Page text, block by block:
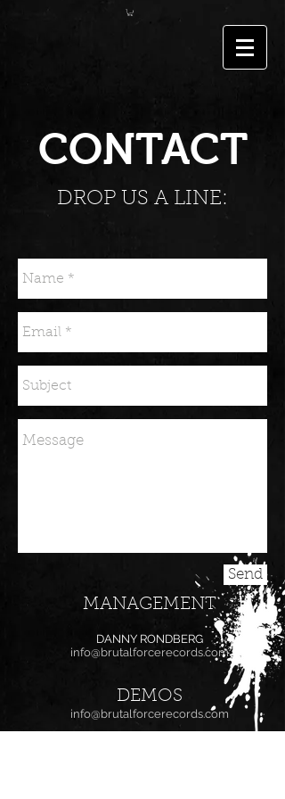
CONTACT
DROP US A LINE:
MANAGEMENT
DANNY RONDBERG
info@brutalforcerecords.com
DEMOS
info@brutalforcerecords.com
Send